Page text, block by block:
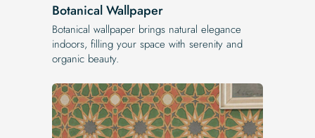
Botanical Wallpaper
Botanical wallpaper brings natural elegance
indoors, filling your space with serenity and
organic beauty.